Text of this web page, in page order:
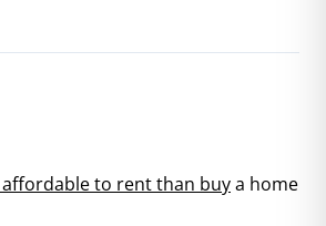
to rent than buya home